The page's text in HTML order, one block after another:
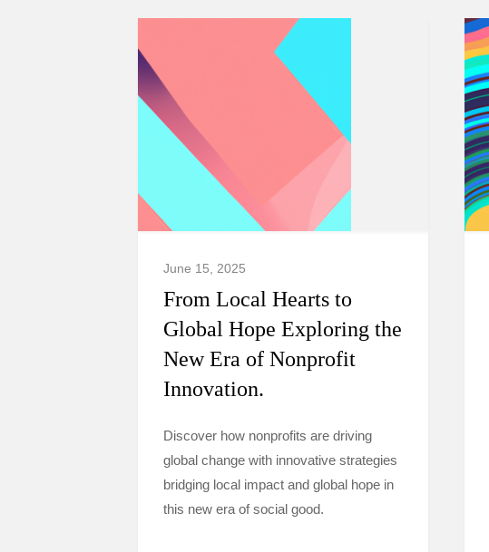
June 15, 2025
From Local Hearts to
Global Hope Exploring the
New Era of Nonprofit
Innovation.
Discover how nonprofits are driving
global change with innovative strategies
bridging local impact and global hope in
this new era of social good.